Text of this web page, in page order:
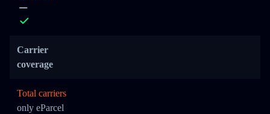
Carrier
coverage
Total carriers
only eParcel